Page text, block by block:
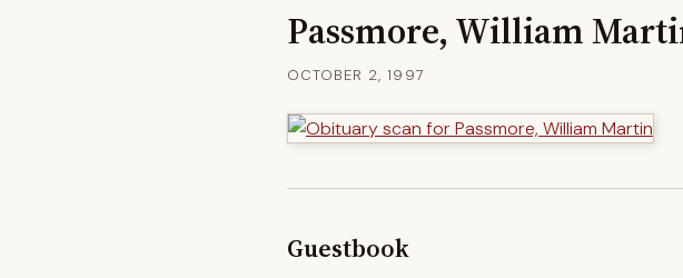
Passmore, William
OCTOBER 2, 1997
Guestbook